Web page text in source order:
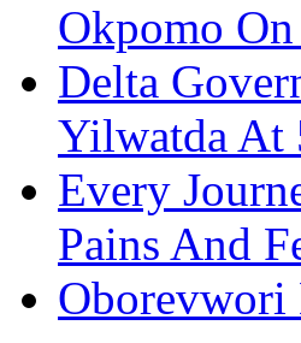
Okpomo
Delta
Yilwatda At
Every
Pains And